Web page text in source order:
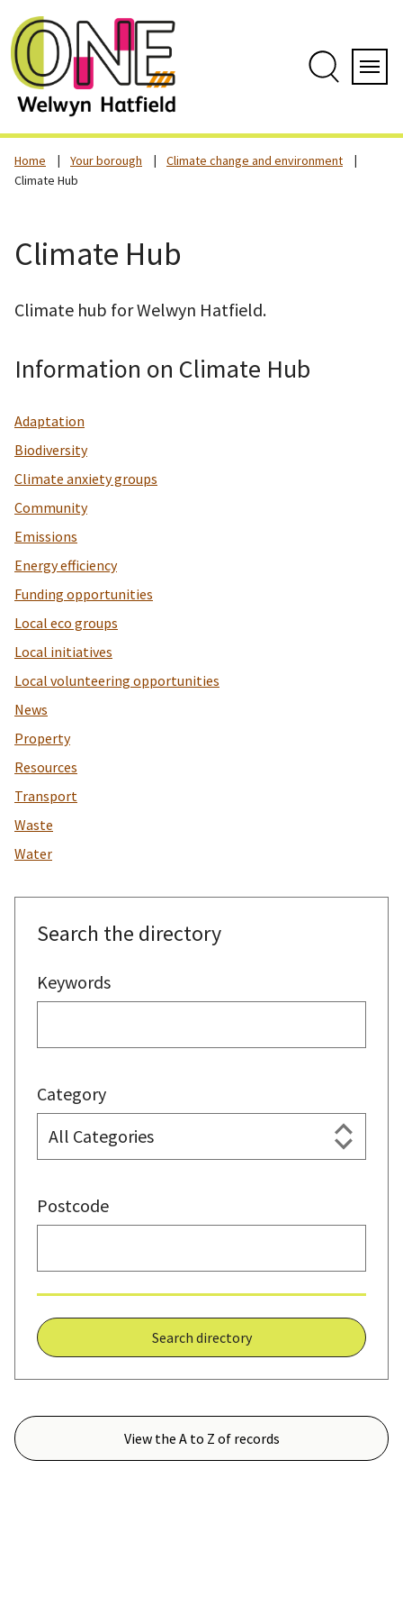
Home Your borough
Climate change and environment
Climate Hub
Climate Hub
Climate hub for Welwyn Hatfield.
Information on Climate Hub
Adaptation
Biodiversity
Climate anxiety groups
Community
Emissions
Energy efficiency
Funding opportunities
Local eco groups
Local initiatives
Local volunteering opportunities
News
Property
Resources
Transport
Waste
Water
Search the directory
Keywords
Category
Postcode
Search directory
View the A to Z of records